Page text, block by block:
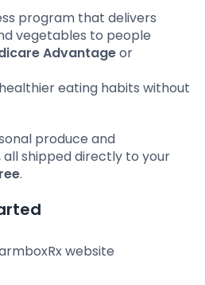
program that delivers
vegetables to people
Advantageor
eating habits without
produce and
shipped directly to your
.
website